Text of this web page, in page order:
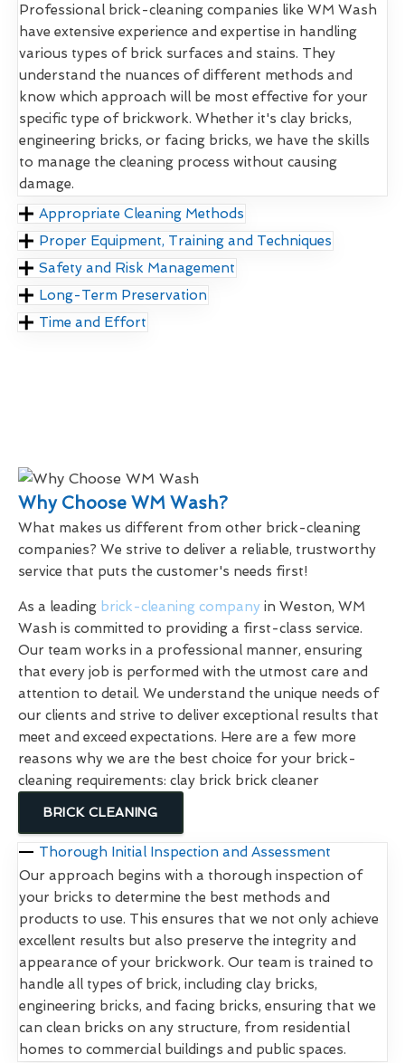
Professional brick-cleaning companies like WM Wash
have extensive experience and expertise in handling
various types of brick surfaces and stains. They
understand the nuances of different methods and
know which approach will be most effective for your
specific type of brickwork. Whether it's clay bricks,
engineering bricks, or facing bricks, we have the skills
to manage the cleaning process without causing
damage.
Appropriate Cleaning Methods
Proper Equipment, Training and Techniques
Safety and Risk Management
Long-Term Preservation
Time and Effort
Why Choose WM Wash?
What makes us different from other brick-cleaning
companies? We strive to deliver a reliable, trustworthy
service that puts the customer's needs first!
As a leading brick-cleaning company in Weston, WM
Wash is committed to providing a first-class service.
Our team works in a professional manner, ensuring
that every job is performed with the utmost care and
attention to detail. We understand the unique needs of
our clients and strive to deliver exceptional results that
meet and exceed expectations. Here are a few more
reasons why we are the best choice for your brick-
cleaning requirements: clay brick brick cleaner
BRICK CLEANING
Thorough Initial Inspection and Assessment
Our approach begins with a thorough inspection of
your bricks to determine the best methods and
products to use. This ensures that we not only achieve
excellent results but also preserve the integrity and
appearance of your brickwork. Our team is trained to
handle all types of brick, including clay bricks,
engineering bricks, and facing bricks, ensuring that we
can clean bricks on any structure, from residential
homes to commercial buildings and public spaces.